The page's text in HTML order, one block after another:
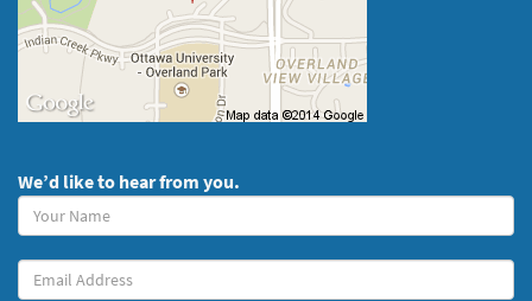
We’d like to hear from you.
Your
Name
(required)
Your